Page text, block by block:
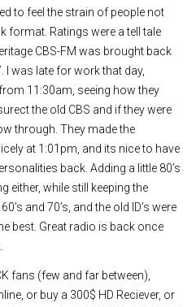
to feel the strain of people not
format. Ratings were a tell tale
CBS-FM was brought back
I was late for work that day,
11:30am, seeing how they
the old CBS and if they were
through. They made the
at 1:01pm, and its nice to have
back. Adding a little 80’s
either, while still keeping the
and 70’s, and the old ID’s were
best. Great radio is back once
fans (few and far between),
or buy a 300$ HD Reciever, or